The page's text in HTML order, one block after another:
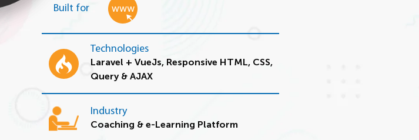
Built for
Technologies
Laravel + VueJs, Responsive HTML, CSS,
Query & AJAX
Industry
Coaching & e-Learning Platform